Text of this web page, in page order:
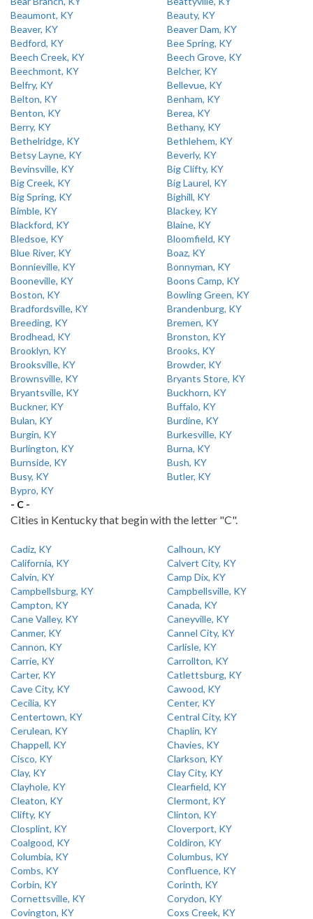
Beaumont, KY
Beauty, KY
Beaver, KY
Beaver Dam, KY
Bedford, KY
Bee Spring, KY
Beech Creek, KY
Beech Grove, KY
Beechmont, KY
Belcher, KY
Belfry, KY
Bellevue, KY
Belton, KY
Benham, KY
Benton, KY
Berea, KY
Berry, KY
Bethany, KY
Bethelridge, KY
Bethlehem, KY
Betsy Layne, KY
Beverly, KY
Bevinsville, KY
Big Clifty, KY
Big Creek, KY
Big Laurel, KY
Big Spring, KY
Bighill, KY
Bimble, KY
Blackey, KY
Blackford, KY
Blaine, KY
Bledsoe, KY
Bloomfield, KY
Blue River, KY
Boaz, KY
Bonnieville, KY
Bonnyman, KY
Booneville, KY
Boons Camp, KY
Boston, KY
Bowling Green, KY
Bradfordsville, KY
Brandenburg, KY
Breeding, KY
Bremen, KY
Brodhead, KY
Bronston, KY
Brooklyn, KY
Brooks, KY
Brooksville, KY
Browder, KY
Brownsville, KY
Bryants Store, KY
Bryantsville, KY
Buckhorn, KY
Buckner, KY
Buffalo, KY
Bulan, KY
Burdine, KY
Burgin, KY
Burkesville, KY
Burlington, KY
Burna, KY
Burnside, KY
Bush, KY
Busy, KY
Butler, KY
Bypro, KY
- C -
Cities in Kentucky that begin with the letter "C".
Cadiz, KY
Calhoun, KY
California, KY
Calvert City, KY
Calvin, KY
Camp Dix, KY
Campbellsburg, KY
Campbellsville, KY
Campton, KY
Canada, KY
Cane Valley, KY
Caneyville, KY
Canmer, KY
Cannel City, KY
Cannon, KY
Carlisle, KY
Carrie, KY
Carrollton, KY
Carter, KY
Catlettsburg, KY
Cave City, KY
Cawood, KY
Cecilia, KY
Center, KY
Centertown, KY
Central City, KY
Cerulean, KY
Chaplin, KY
Chappell, KY
Chavies, KY
Cisco, KY
Clarkson, KY
Clay, KY
Clay City, KY
Clayhole, KY
Clearfield, KY
Cleaton, KY
Clermont, KY
Clifty, KY
Clinton, KY
Closplint, KY
Cloverport, KY
Coalgood, KY
Coldiron, KY
Columbia, KY
Columbus, KY
Combs, KY
Confluence, KY
Corbin, KY
Corinth, KY
Cornettsville, KY
Corydon, KY
Covington, KY
Coxs Creek, KY